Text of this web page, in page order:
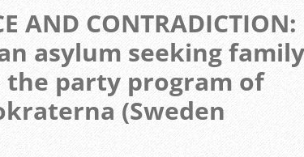
AND CONTRADICTION:
asylum seeking
the party program of
(Sweden